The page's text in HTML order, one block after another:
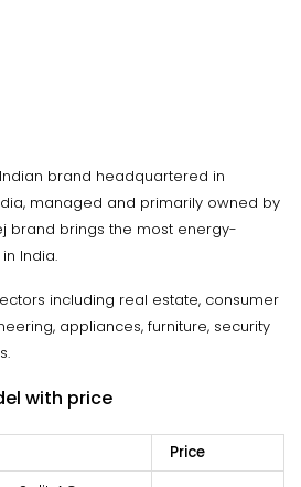
brand headquartered in
managed and primarily owned by
brand brings the most energy-
India.
including real estate, consumer
appliances, furniture, security
with price
Price